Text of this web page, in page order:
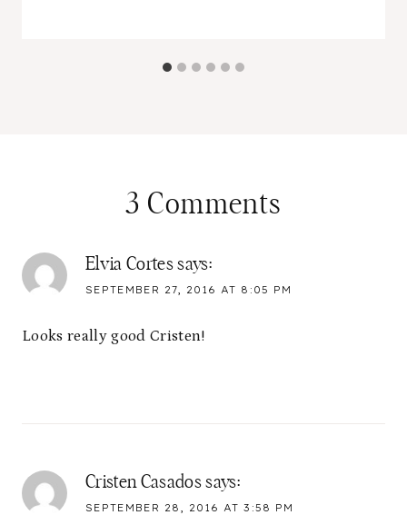
3 Comments
Elvia Cortes says:
SEPTEMBER 27, 2016 AT 8:05 PM
Looks really good Cristen!
Cristen Casados says:
SEPTEMBER 28, 2016 AT 3:58 PM